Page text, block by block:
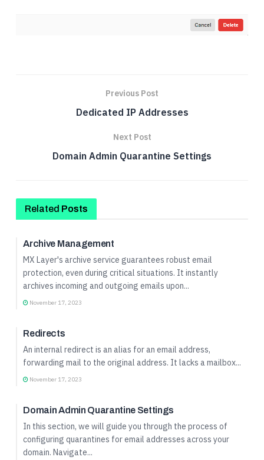
Previous Post
Dedicated IP Addresses
Next Post
Domain Admin Quarantine Settings
Related Posts
Quick Start Guide
Archive Management
MX Layer's archive service guarantees robust email
protection, even during critical situations. It instantly
archives incoming and outgoing emails upon...
November 17, 2023
Redirects
An internal redirect is an alias for an email address,
forwarding mail to the original address. It lacks a mailbox...
November 17, 2023
Domain Admin Quarantine Settings
In this section, we will guide you through the process of
configuring quarantines for email addresses across your
domain. Navigate...